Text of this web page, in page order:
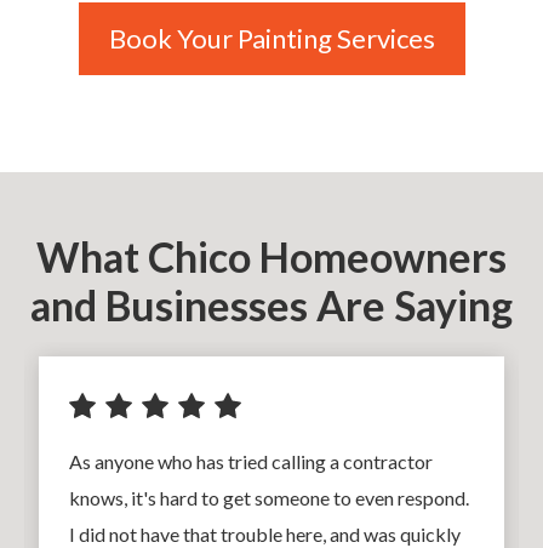
Book Your Painting Services
What Chico Homeowners
and Businesses Are Saying
As anyone who has tried calling a contractor
knows, it's hard to get someone to even respond.
I did not have that trouble here, and was quickly